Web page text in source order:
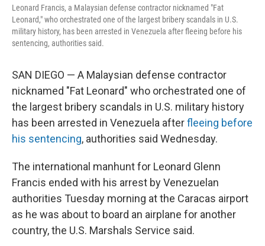
Leonard Francis, a Malaysian defense contractor nicknamed "Fat
Leonard," who orchestrated one of the largest bribery scandals in U.S.
military history, has been arrested in Venezuela after fleeing before his
sentencing, authorities said.
SAN DIEGO — A Malaysian defense contractor
nicknamed "Fat Leonard" who orchestrated one of
the largest bribery scandals in U.S. military history
has been arrested in Venezuela afterfleeing before
his sentencing, authorities said Wednesday.
The international manhunt for Leonard Glenn
Francis ended with his arrest by Venezuelan
authorities Tuesday morning at the Caracas airport
as he was about to board an airplane for another
country, the U.S. Marshals Service said.